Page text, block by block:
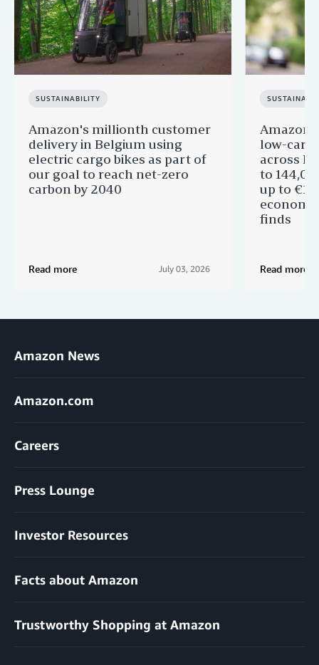
SUSTAINABILITY
Amazon's millionth customer
delivery in Belgium using
electric cargo bikes as part of
our goal to reach net-zero
carbon by 2040
Read more July 03, 2026
Amazon
low-
across
to
up to
finds
Read more
Amazon News
Amazon.com
Careers
Press Lounge
Investor Resources
Facts about Amazon
Trustworthy Shopping at Amazon